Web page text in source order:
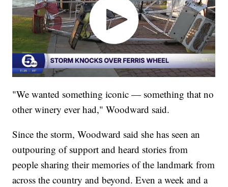
"We wanted something iconic — something that no
other winery ever had," Woodward said.
Since the storm, Woodward said she has seen an
outpouring of support and heard stories from
people sharing their memories of the landmark from
across the country and beyond. Even a week and a